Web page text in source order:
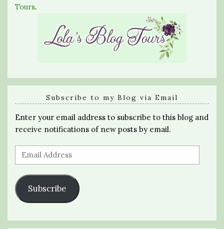
Tours.
Subscribe to my Blog via Email
Enter your email address to subscribe to this blog and
receive notifications of new posts by email.
Email
Address
Subscribe